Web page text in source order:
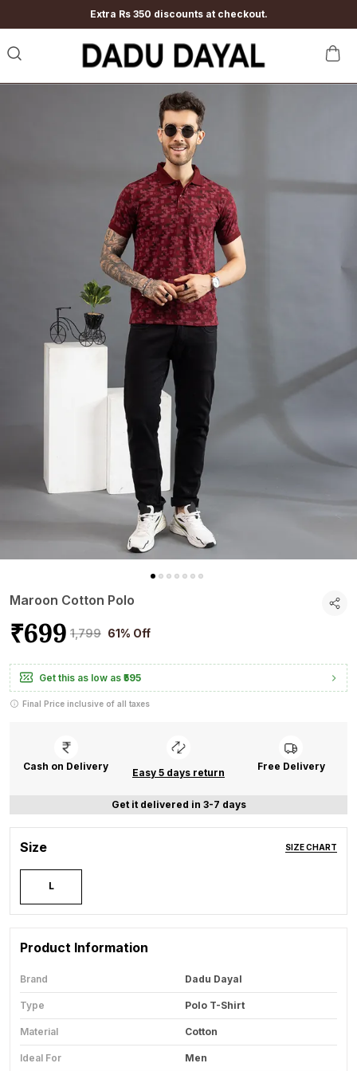
Extra Rs 350 discounts at checkout.
Maroon Cotton Polo
₹699 ₹1,799 61% Off
Get this as low as ₹595
Final Price inclusive of all taxes
Cash on Delivery
Easy 5 days return
Free Delivery
Get it delivered in 3-7 days
Size SIZE CHART
L
Product Information
Brand Dadu Dayal
Type Polo T-Shirt
Material Cotton
Ideal For Men